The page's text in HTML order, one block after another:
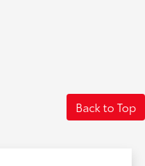
Back to Top